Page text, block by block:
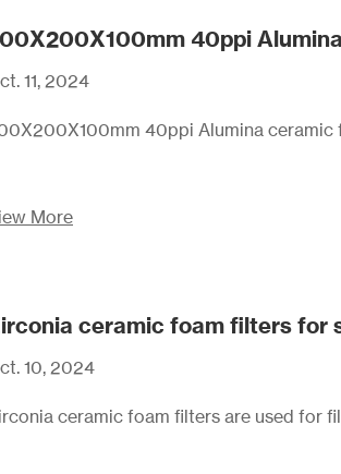
40ppi
11, 2024
40ppi Alumina ceramic
More
ceramic foam filters for
10, 2024
ceramic foam filters are used for